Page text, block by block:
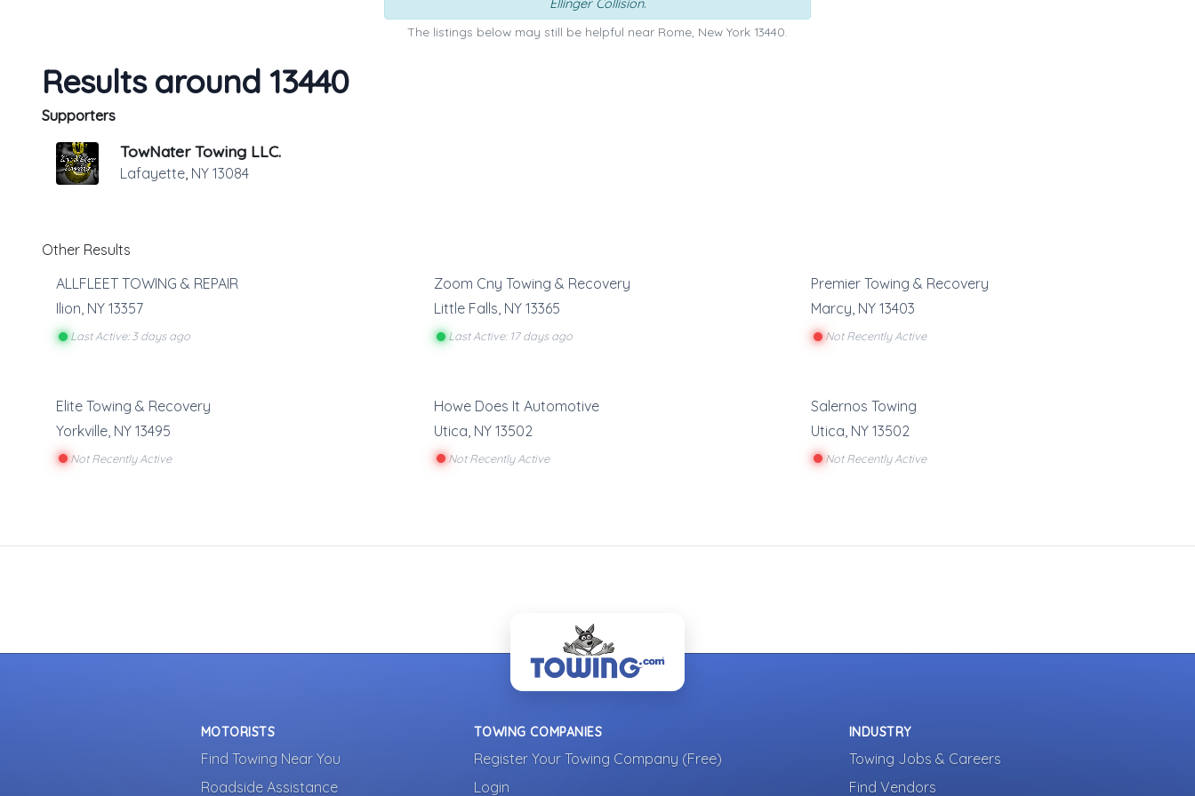
Ellinger Collision.
The listings below may still be helpful near Rome, New York 13440.
Results around 13440
Supporters
TowNater Towing LLC.
Lafayette, NY 13084
Other Results
ALLFLEET TOWING & REPAIR
Ilion, NY 13357
Last Active: 3 days ago
Zoom Cny Towing & Recovery
Little Falls, NY 13365
Last Active: 17 days ago
Premier Towing & Recovery
Marcy, NY 13403
Not Recently Active
Elite Towing & Recovery
Yorkville NY 13495
Not Recently Active
Howe Does It Automotive
Utica NY 13502
Not Recently Active
Salernos Towing
Utica NY 13502
Not Recently Active
MOTORISTS
Find Towing Near You
Roadside Assistance
TOWING COMPANIES
Register Your Towing Company (Free)
Login
INDUSTRY
Towing Jobs & Careers
Find Vendors